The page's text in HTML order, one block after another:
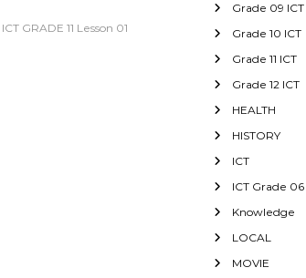
ICT GRADE 11 Lesson 01
Grade 09 ICT
Grade 10 ICT
Grade 11 ICT
Grade 12 ICT
HEALTH
HISTORY
ICT
ICT Grade 06
Knowledge
LOCAL
MOVIE